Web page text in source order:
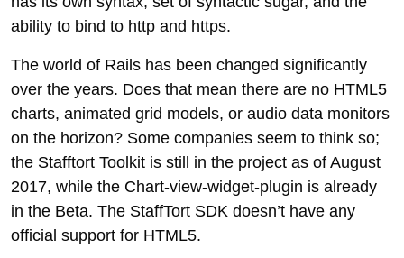
ability to bind to http and https.
The world of Rails has been changed significantly
over the years. Does that mean there are no HTML5
charts, animated grid models, or audio data monitors
on the horizon? Some companies seem to think so;
the Stafftort Toolkit is still in the project as of August
2017, while the Chart-view-widget-plugin is already
in the Beta. The StaffTort SDK doesn’t have any
official support for HTML5.